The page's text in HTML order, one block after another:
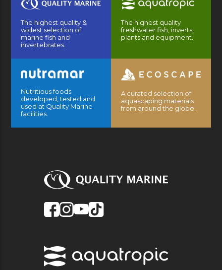
The highest quality &
widest selection of
marine fish and
invertebrates.
The highest quality
freshwater fish, inverts,
plants and equipment.
Nutritious foods
developed, tested and
used at Quality Marine
facilities.
A curated selection of
aquascaping materials
from around the globe.